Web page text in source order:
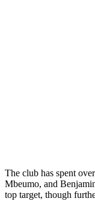
The club has spent
Mbeumo, and
top target, though